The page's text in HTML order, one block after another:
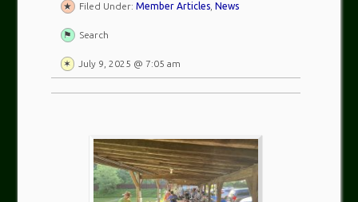
Filed Under: Member Articles, News
Search
July 9, 2025 @ 7:05 am